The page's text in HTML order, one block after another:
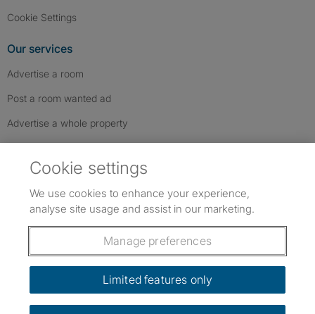
Cookie Settings
Our services
Advertise a room
Post a room wanted ad
Advertise a whole property
Follow us: Follow SpareRoom on Instagram
SpareRoom on Facebook
SpareRoom on TikTok
Dowload our free app
Cookie settings
We use cookies to enhance your experience,
analyse site usage and assist in our marketing.
Manage preferences
Limited features only